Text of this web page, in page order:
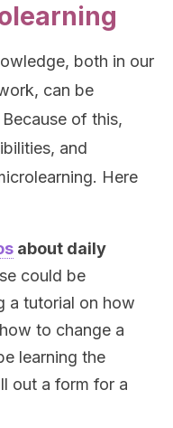
both in our
can be
of this,
and
Here
about daily
could be
a tutorial on how
to change a
learning the
out a form for a